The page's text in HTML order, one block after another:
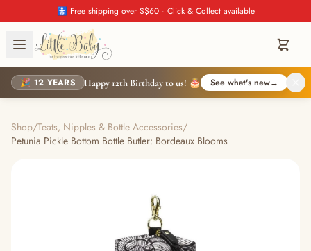
🚼 Free shipping over S$60 · Click & Collect available
🎉 12 YEARS Happy 12th Birthday to us! 🎂 See what's new→
Shop/Teats, Nipples & Bottle Accessories/
Petunia Pickle Bottom Bottle Butler: Bordeaux Blooms